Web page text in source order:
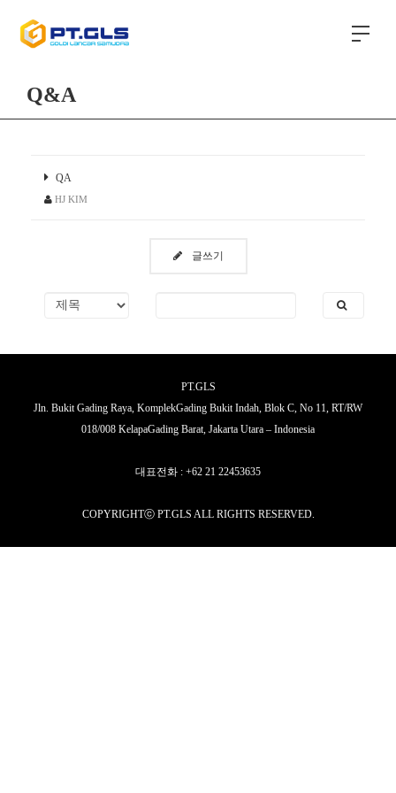
Q&A
QA
HJ KIM
글쓰기
PT.GLS
Jln. Bukit Gading Raya, KomplekGading Bukit Indah, Blok C, No 11, RT/RW
018/008 KelapaGading Barat, Jakarta Utara – Indonesia
대표전화 : +62 21 22453635
COPYRIGHTⓒ PT.GLS ALL RIGHTS RESERVED.